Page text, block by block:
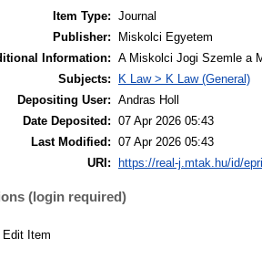
Item Type: Journal
Publisher:
Miskolci Egyetem
Information: A Miskolci Jogi Szemle a
Subjects:
K Law > K Law (General)
Depositing User: Andras Holl
Date Deposited: 07 Apr 2026 05:43
Last Modified: 07 Apr 2026 05:43
URI:
https://real-j.mtak.hu/id/
(login required)
Edit Item